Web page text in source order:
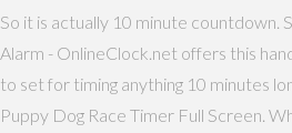
So it is actually 10 minute countdown.
Alarm - OnlineClock.net offers this
to set for timing anything 10 minutes
Puppy Dog Race Timer Full Screen.